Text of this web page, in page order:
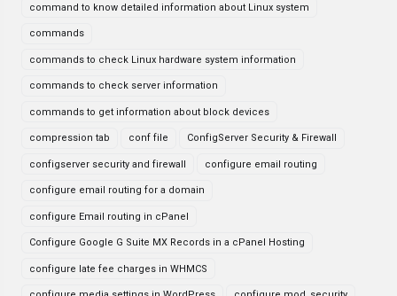
command to know detailed information about Linux system
commands
commands to check Linux hardware system information
commands to check server information
commands to get information about block devices
compression tab conf file ConfigServer Security & Firewall
configserver security and firewall configure email routing
configure email routing for a domain
configure Email routing in cPanel
Configure Google G Suite MX Records in a cPanel Hosting
configure late fee charges in WHMCS